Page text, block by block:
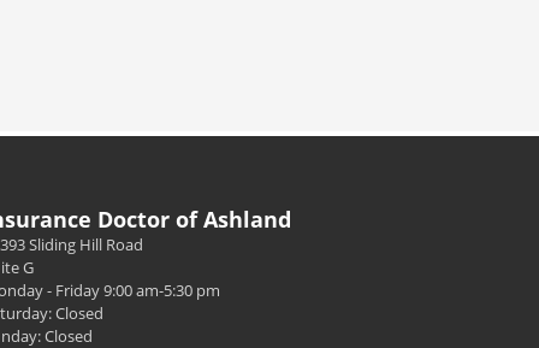
Doctor of Ashland
Sliding Hill Road
G
- Friday 9:00 am-5:30 pm
Closed
Closed